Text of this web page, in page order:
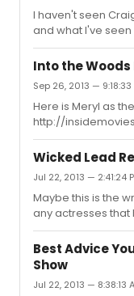
I haven't seen
and what I've
do make Chris
Bertie and Chris
Trunchbull. He put
am glad I got to
Into the Woods
Sep 26, 2013 — 9:18:33
Here is Meryl as
http://
witch-into-the-
Wicked Lead
Jul 22, 2013 — 2:41:24
Maybe this is the
any actresses
Glinda (not
Best Advice
Show
Jul 22, 2013 — 8:38:13